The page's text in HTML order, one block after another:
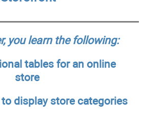
you learn the following:
tables for an online
store
display store categories